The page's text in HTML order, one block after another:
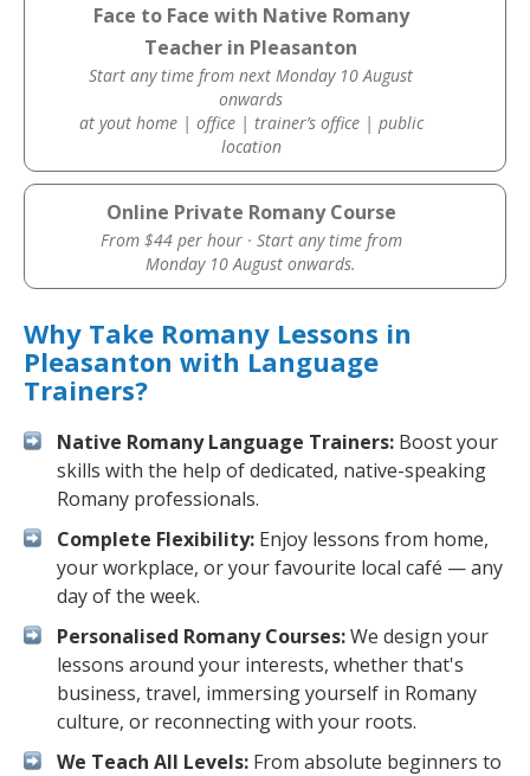
Face to Face with Native Romany
Teacher in Pleasanton
Start any time from next Monday 10 August
onwards
at yout home | office | trainer’s office | public
location
Online Private Romany Course
From $44 per hour · Start any time from
Monday 10 August onwards.
Why Take Romany Lessons in
Pleasanton with Language
Trainers?
Native Romany Language Trainers: Boost your
skills with the help of dedicated, native-speaking
Romany professionals.
Complete Flexibility: Enjoy lessons from home,
your workplace, or your favourite local café — any
day of the week.
Personalised Romany Courses:We design your
lessons around your interests, whether that's
business, travel, immersing yourself in Romany
culture, or reconnecting with your roots.
We Teach All Levels: From absolute beginners to